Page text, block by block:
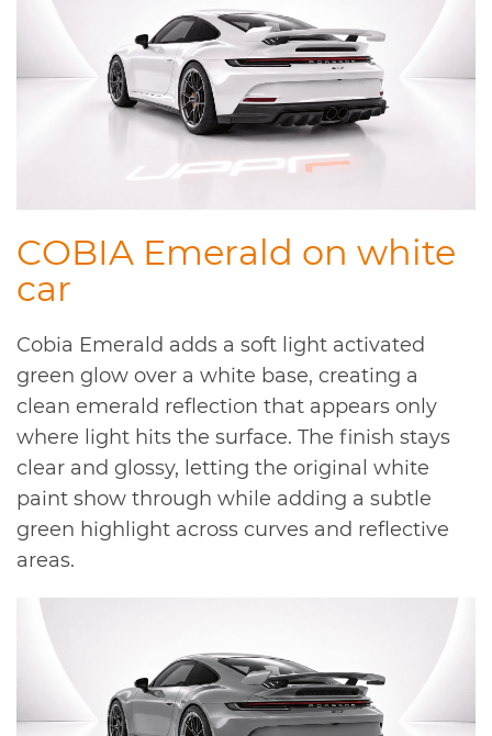
COBIA Emerald on white
car
Cobia Emerald adds a soft light activated
green glow over a white base, creating a
clean emerald reflection that appears only
where light hits the surface. The finish stays
clear and glossy, letting the original white
paint show through while adding a subtle
green highlight across curves and reflective
areas.